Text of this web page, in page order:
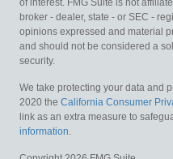
of interest. FMG Suite is not
broker - dealer, state - or SEC -
opinions expressed and material
and should not be considered a
security.
We take protecting your data and
2020 the California Consumer
link as an extra measure to
information.